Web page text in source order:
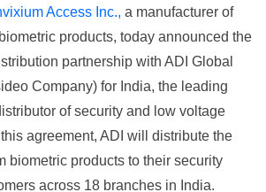
Access Inc., a manufacturer of
products, today announced the
partnership with ADI Global
Company) for India, the leading
of security and low voltage
agreement, ADI will distribute the
biometric products to their security
across 18 branches in India.